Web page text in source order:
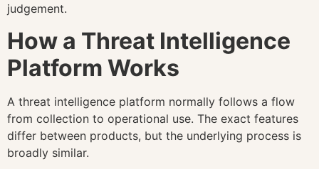
judgement.
How a Threat Intelligence
Platform Works
A threat intelligence platform normally follows a flow
from collection to operational use. The exact features
differ between products, but the underlying process is
broadly similar.